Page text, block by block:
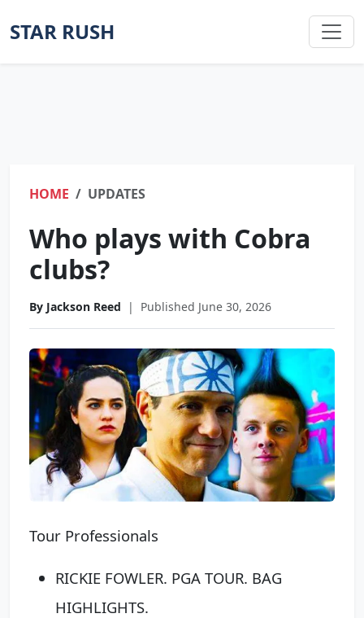
STAR RUSH
HOME UPDATES
Who plays with Cobra
clubs?
By Jackson Reed | Published June 30, 2026
Tour Professionals
RICKIE FOWLER. PGA TOUR. BAG
HIGHLIGHTS.